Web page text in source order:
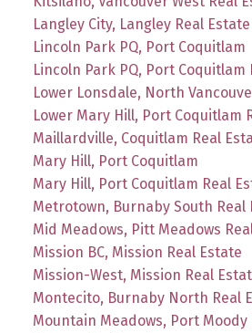
Langley City, Langley Real Estate
Lincoln Park PQ, Port Coquitlam
Lincoln Park PQ, Port Coquitlam
Lower Lonsdale, North
Lower Mary Hill, Port Coquitlam
Maillardville, Coquitlam Real
Mary Hill, Port Coquitlam
Mary Hill, Port Coquitlam Real
Metrotown, Burnaby South Real
Mid Meadows, Pitt Meadows
Mission BC, Mission Real Estate
Mission-West, Mission Real
Montecito, Burnaby North Real
Mountain Meadows, Port Moody